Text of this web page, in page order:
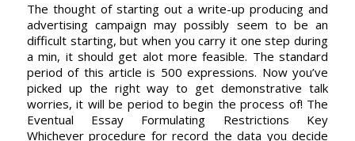
The thought of starting out a write-up producing and
advertising campaign may possibly seem to be an
difficult starting, but when you carry it one step during
a min, it should get alot more feasible. The standard
period of this article is 500 expressions. Now you’ve
picked up the right way to get demonstrative talk
worries, it will be period to begin the process of! The
Eventual Essay Formulating Restrictions Key
Whichever procedure for record the data you decide